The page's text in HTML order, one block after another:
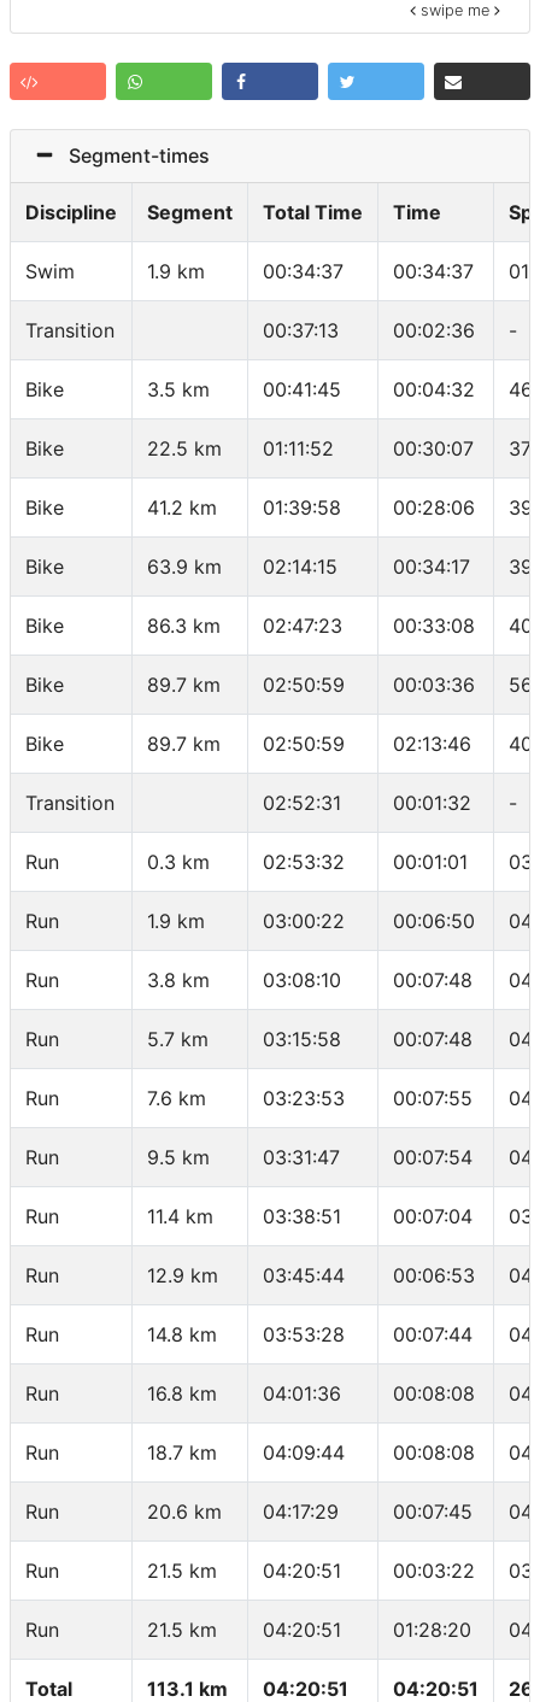
swipe me
Segment-times
Discipline Segment Total Time Time
Swim 1.9 km 00:34:37 00:34:37
Transition 00:37:13 00:02:36 -
Bike 3.5 km 00:41:45 00:04:32
Bike 22.5 km 01:11:52 00:30:07
Bike 41.2 km 01:39:58 00:28:06
Bike 63.9 km 02:14:15 00:34:17
Bike 86.3 km 02:47:23 00:33:08
Bike 89.7 km 02:50:59 00:03:36
Bike 89.7 km 02:50:59 02:13:46
Transition 02:52:31 00:01:32 -
Run 0.3 km 02:53:32 00:01:01
Run 1.9 km 03:00:22 00:06:50
Run 3.8 km 03:08:10 00:07:48
Run 5.7 km 03:15:58 00:07:48
Run 7.6 km 03:23:53 00:07:55
Run 9.5 km 03:31:47 00:07:54
Run 11.4 km 03:38:51 00:07:04
Run 12.9 km 03:45:44 00:06:53
Run 14.8 km 03:53:28 00:07:44
Run 16.8 km 04:01:36 00:08:08
Run 18.7 km 04:09:44 00:08:08
Run 20.6 km 04:17:29 00:07:45
Run 21.5 km 04:20:51 00:03:22
Run 21.5 km 04:20:51 01:28:20
Total 113.1 km 04:20:51 04:20:51